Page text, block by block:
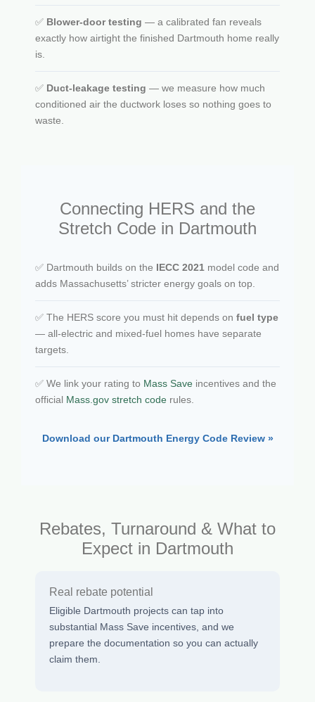
✅ Blower-door testing — a calibrated fan reveals
exactly how airtight the finished Dartmouth home really
is.
✅ Duct-leakage testing — we measure how much
conditioned air the ductwork loses so nothing goes to
waste.
Connecting HERS and the
Stretch Code in Dartmouth
✅ Dartmouth builds on the IECC 2021 model code and
adds Massachusetts’ stricter energy goals on top.
✅ The HERS score you must hit depends on fuel type
— all-electric and mixed-fuel homes have separate
targets.
✅ We link your rating to Mass Save incentives and the
official Mass.gov stretch code rules.
Download our Dartmouth Energy Code Review »
Rebates, Turnaround & What to
Expect in Dartmouth
Real rebate potential
Eligible Dartmouth projects can tap into
substantial Mass Save incentives, and we
prepare the documentation so you can actually
claim them.